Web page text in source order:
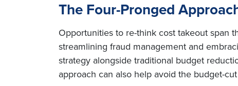
The Four-Pronged
Opportunities to re-think cost takeout span
streamlining fraud management and
strategy alongside traditional budget
approach can also help avoid the budget-